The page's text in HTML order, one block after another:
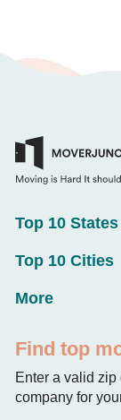
Top 10 States
Top 10 Cities
More
Find top
Enter a valid zip
company for